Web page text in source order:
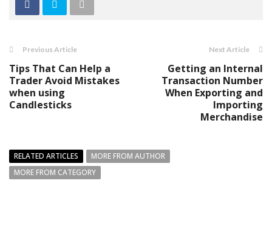
Previous Article
Tips That Can Help a
Trader Avoid Mistakes
when using
Candlesticks
Next Article
Getting an Internal
Transaction Number
When Exporting and
Importing
Merchandise
RELATED ARTICLES
MORE FROM AUTHOR
MORE FROM CATEGORY